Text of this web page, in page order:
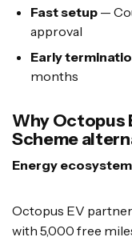
Fast setup—
approval
Early
months
Why Octopus
Scheme
Energy
Octopus EV
with 5,000 free